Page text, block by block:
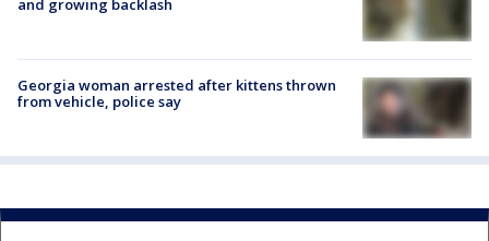
Georgia woman arrested after kittens thrown
from vehicle, police say